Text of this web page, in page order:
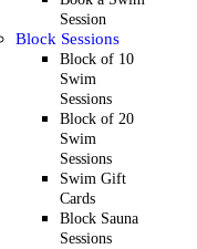
Session
Block Sessions
Block of 10
Swim
Sessions
Block of 20
Swim
Sessions
Swim Gift
Cards
Block Sauna
Sessions